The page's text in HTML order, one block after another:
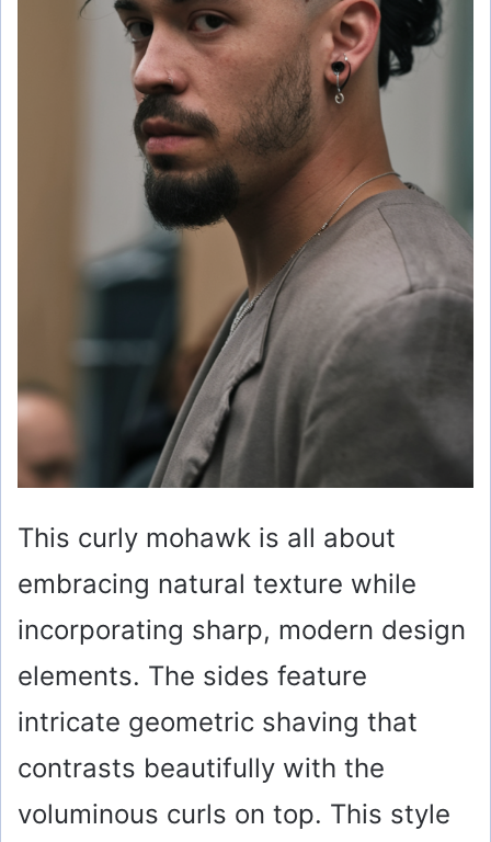
This curly mohawk is all about
embracing natural texture while
incorporating sharp, modern design
elements. The sides feature
intricate geometric shaving that
contrasts beautifully with the
voluminous curls on top. This style